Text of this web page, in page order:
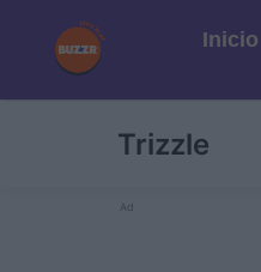
Inicio
Trizzle
Ad